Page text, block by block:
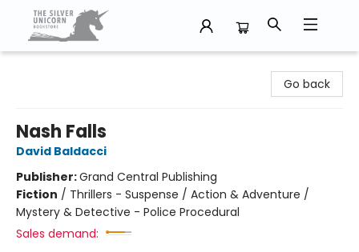
Go back
Nash Falls
David Baldacci
Publisher:Grand Central Publishing
Fiction / Thrillers - Suspense / Action & Adventure /
Mystery & Detective - Police Procedural
Sales demand: